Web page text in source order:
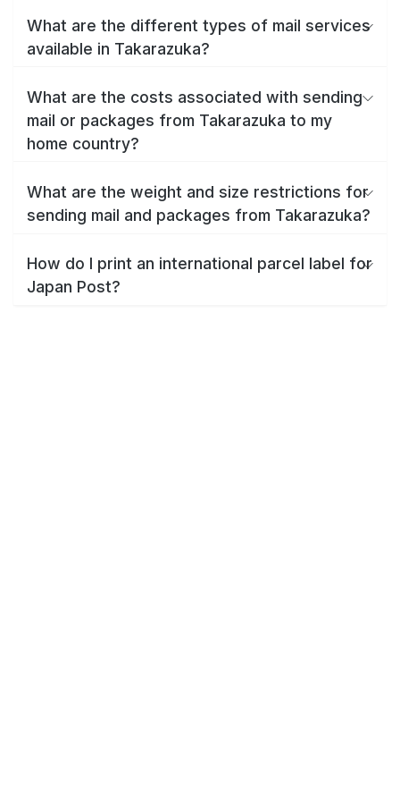
What are the different types of mail services
available in Takarazuka?
What are the costs associated with sending
mail or packages from Takarazuka to my
home country?
What are the weight and size restrictions for
sending mail and packages from Takarazuka?
How do I print an international parcel label for
Japan Post?